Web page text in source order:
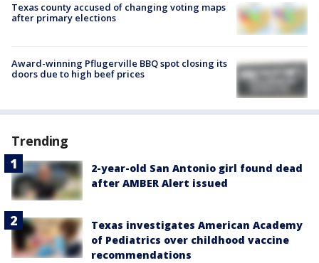
Texas county accused of changing voting maps
after primary elections
Award-winning Pflugerville BBQ spot closing its
doors due to high beef prices
Trending
2-year-old San Antonio girl found dead
after AMBER Alert issued
Texas investigates American Academy
of Pediatrics over childhood vaccine
recommendations